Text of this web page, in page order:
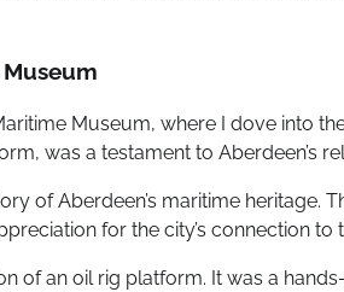
Museum, where I dove into
was a testament to Aberdeen’s
of Aberdeen’s maritime heritage.
for the city’s connection to
of an oil rig platform. It was a